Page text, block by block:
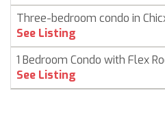
Three-bedroom condo in
See Listing
1 Bedroom Condo with Flex
See Listing